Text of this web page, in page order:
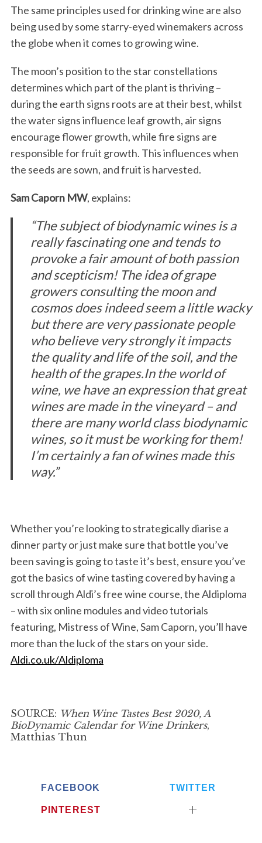
The same principles used for drinking wine are also
being used by some starry-eyed winemakers across
the globe when it comes to growing wine.
The moon’s position to the star constellations
determines which part of the plant is thriving –
during the earth signs roots are at their best, whilst
the water signs influence leaf growth, air signs
encourage flower growth, while fire signs are
responsible for fruit growth. This influences when
the seeds are sown, and fruit is harvested.
Sam Caporn MW, explains:
“The subject of biodynamic wines is a
really fascinating one and tends to
provoke a fair amount of both passion
and scepticism! The idea of grape
growers consulting the moon and
cosmos does indeed seem a little wacky
but there are very passionate people
who believe very strongly it impacts
the quality and life of the soil, and the
health of the grapes.In the world of
wine, we have an expression that great
wines are made in the vineyard – and
there are many world class biodynamic
wines, so it must be working for them!
I’m certainly a fan of wines made this
way.”
Whether you’re looking to strategically diarise a
dinner party or just make sure that bottle you’ve
been saving is going to taste it’s best, ensure you’ve
got the basics of wine tasting covered by having a
scroll through Aldi’s free wine course, the Aldiploma
– with six online modules and video tutorials
featuring, Mistress of Wine, Sam Caporn, you’ll have
more than the luck of the stars on your side.
Aldi.co.uk/Aldiploma
SOURCE: When Wine Tastes Best 2020, A
BioDynamic Calendar for Wine Drinkers,
Matthias Thun
FACEBOOK TWITTER
PINTEREST
S
e
c
h
: